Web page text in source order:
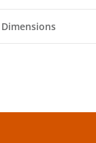
Dimensions